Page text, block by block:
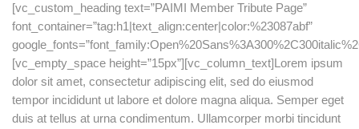
[vc_custom_heading text=”PAIMI Member Tribute Page”
font_container=”tag:h1|text_align:center|color:%23087abf”
[vc_empty_space height=”15px”][vc_column_text]Lorem ipsum
dolor sit amet, consectetur adipiscing elit, sed do eiusmod
tempor incididunt ut labore et dolore magna aliqua. Semper eget
duis at tellus at urna condimentum. Ullamcorper morbi tincidunt